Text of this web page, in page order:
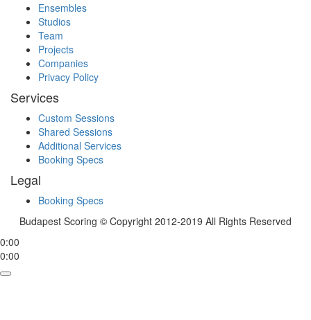
Ensembles
Studios
Team
Projects
Companies
Privacy Policy
Services
Custom Sessions
Shared Sessions
Additional Services
Booking Specs
Legal
Booking Specs
Budapest Scoring © Copyright 2012-2019 All Rights Reserved
0:00
0:00